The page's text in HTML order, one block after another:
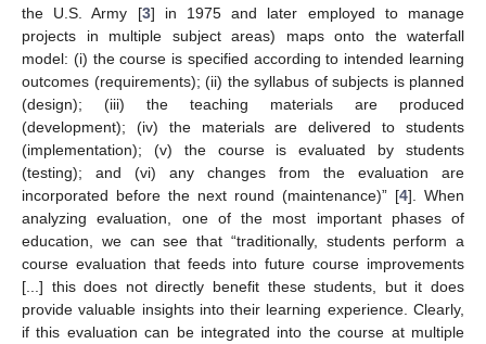
the U.S. Army [3] in 1975 and later employed to manage
projects in multiple subject areas) maps onto the waterfall
model: (i) the course is specified according to intended learning
outcomes (requirements); (ii) the syllabus of subjects is planned
(design); (iii) the teaching materials are produced
(development); (iv) the materials are delivered to students
(implementation); (v) the course is evaluated by students
(testing); and (vi) any changes from the evaluation are
incorporated before the next round (maintenance)” [4]. When
analyzing evaluation, one of the most important phases of
education, we can see that “traditionally, students perform a
course evaluation that feeds into future course improvements
[...] this does not directly benefit these students, but it does
provide valuable insights into their learning experience. Clearly,
if this evaluation can be integrated into the course at multiple